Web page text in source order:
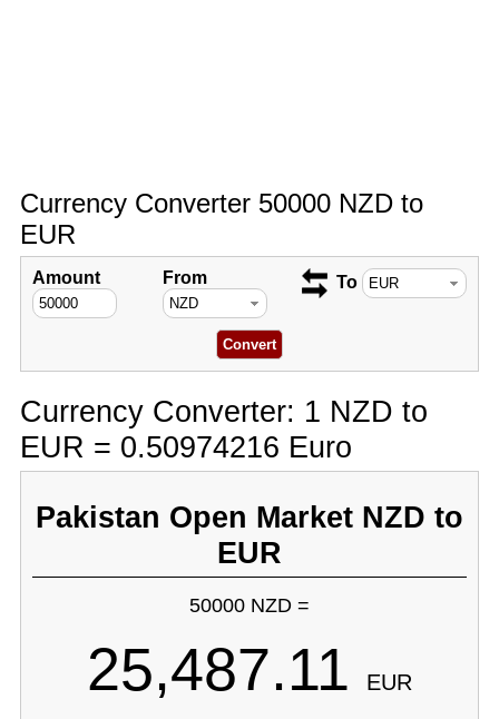
Currency Converter 50000 NZD to
EUR
Amount From To
Currency Converter: 1 NZD to
EUR = 0.50974216 Euro
Pakistan Open Market NZD to
EUR
50000 NZD =
25,487.11 EUR